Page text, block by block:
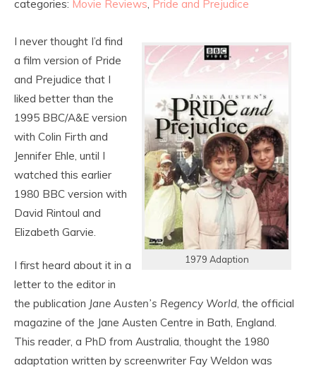
categories: Movie Reviews, Pride and Prejudice
1979 Adaption
I never thought I’d find
a film version of Pride
and Prejudice that I
liked better than the
1995 BBC/A&E version
with Colin Firth and
Jennifer Ehle, until I
watched this earlier
1980 BBC version with
David Rintoul and
Elizabeth Garvie.
I first heard about it in a
letter to the editor in
the publication Jane Austen’s Regency World, the official
magazine of the Jane Austen Centre in Bath, England.
This reader, a PhD from Australia, thought the 1980
adaptation written by screenwriter Fay Weldon was